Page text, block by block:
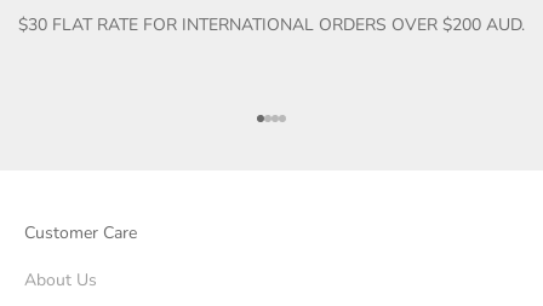
$30 FLAT RATE FOR INTERNATIONAL ORDERS OVER $200 AUD.
Go to item 1
Go to item 2
Go to item 3
Go to item 4
Customer Care
About Us